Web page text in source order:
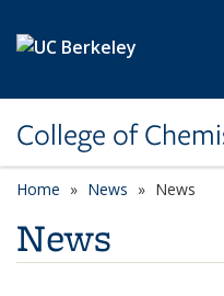
College of
Home News News
News